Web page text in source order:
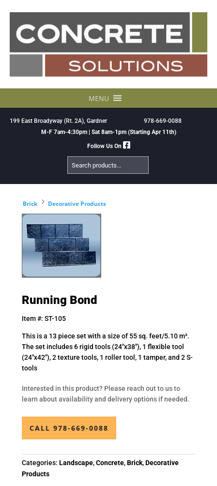
MENU
199 East Broadyway (Rt. 2A), Gardner
978-669-0088
M-F 7am-4:30pm | Sat 8am-1pm (Starting Apr 11th)
Follow Us On
Search
Products
Brick 5 Decorative Products
Running Bond
Item #: ST-105
This is a 13 piece set with a size of 55 sq. feet/5.10 m².
The set includes 6 rigid tools (24″x38″), 1 flexible tool
(24″x42″), 2 texture tools, 1 roller tool, 1 tamper, and 2 S-
tools
Interested in this product? Please reach out to us to
learn about availability and delivery options if needed.
CALL 978-669-0088
Categories: Landscape,Concrete,Brick,Decorative
Products